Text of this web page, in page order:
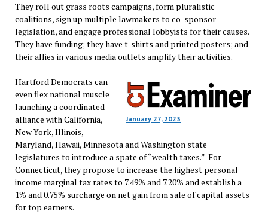
They roll out grass roots campaigns, form pluralistic
coalitions, sign up multiple lawmakers to co-sponsor
legislation, and engage professional lobbyists for their causes.
They have funding; they have t-shirts and printed posters; and
their allies in various media outlets amplify their activities.
January 27, 2023
Hartford Democrats can
even flex national muscle
launching a coordinated
alliance with California,
New York, Illinois,
Maryland, Hawaii, Minnesota and Washington state
legislatures to introduce a spate of “wealth taxes.” For
Connecticut, they propose to increase the highest personal
income marginal tax rates to 7.49% and 7.20% and establish a
1% and 0.75% surcharge on net gain from sale of capital assets
for top earners.